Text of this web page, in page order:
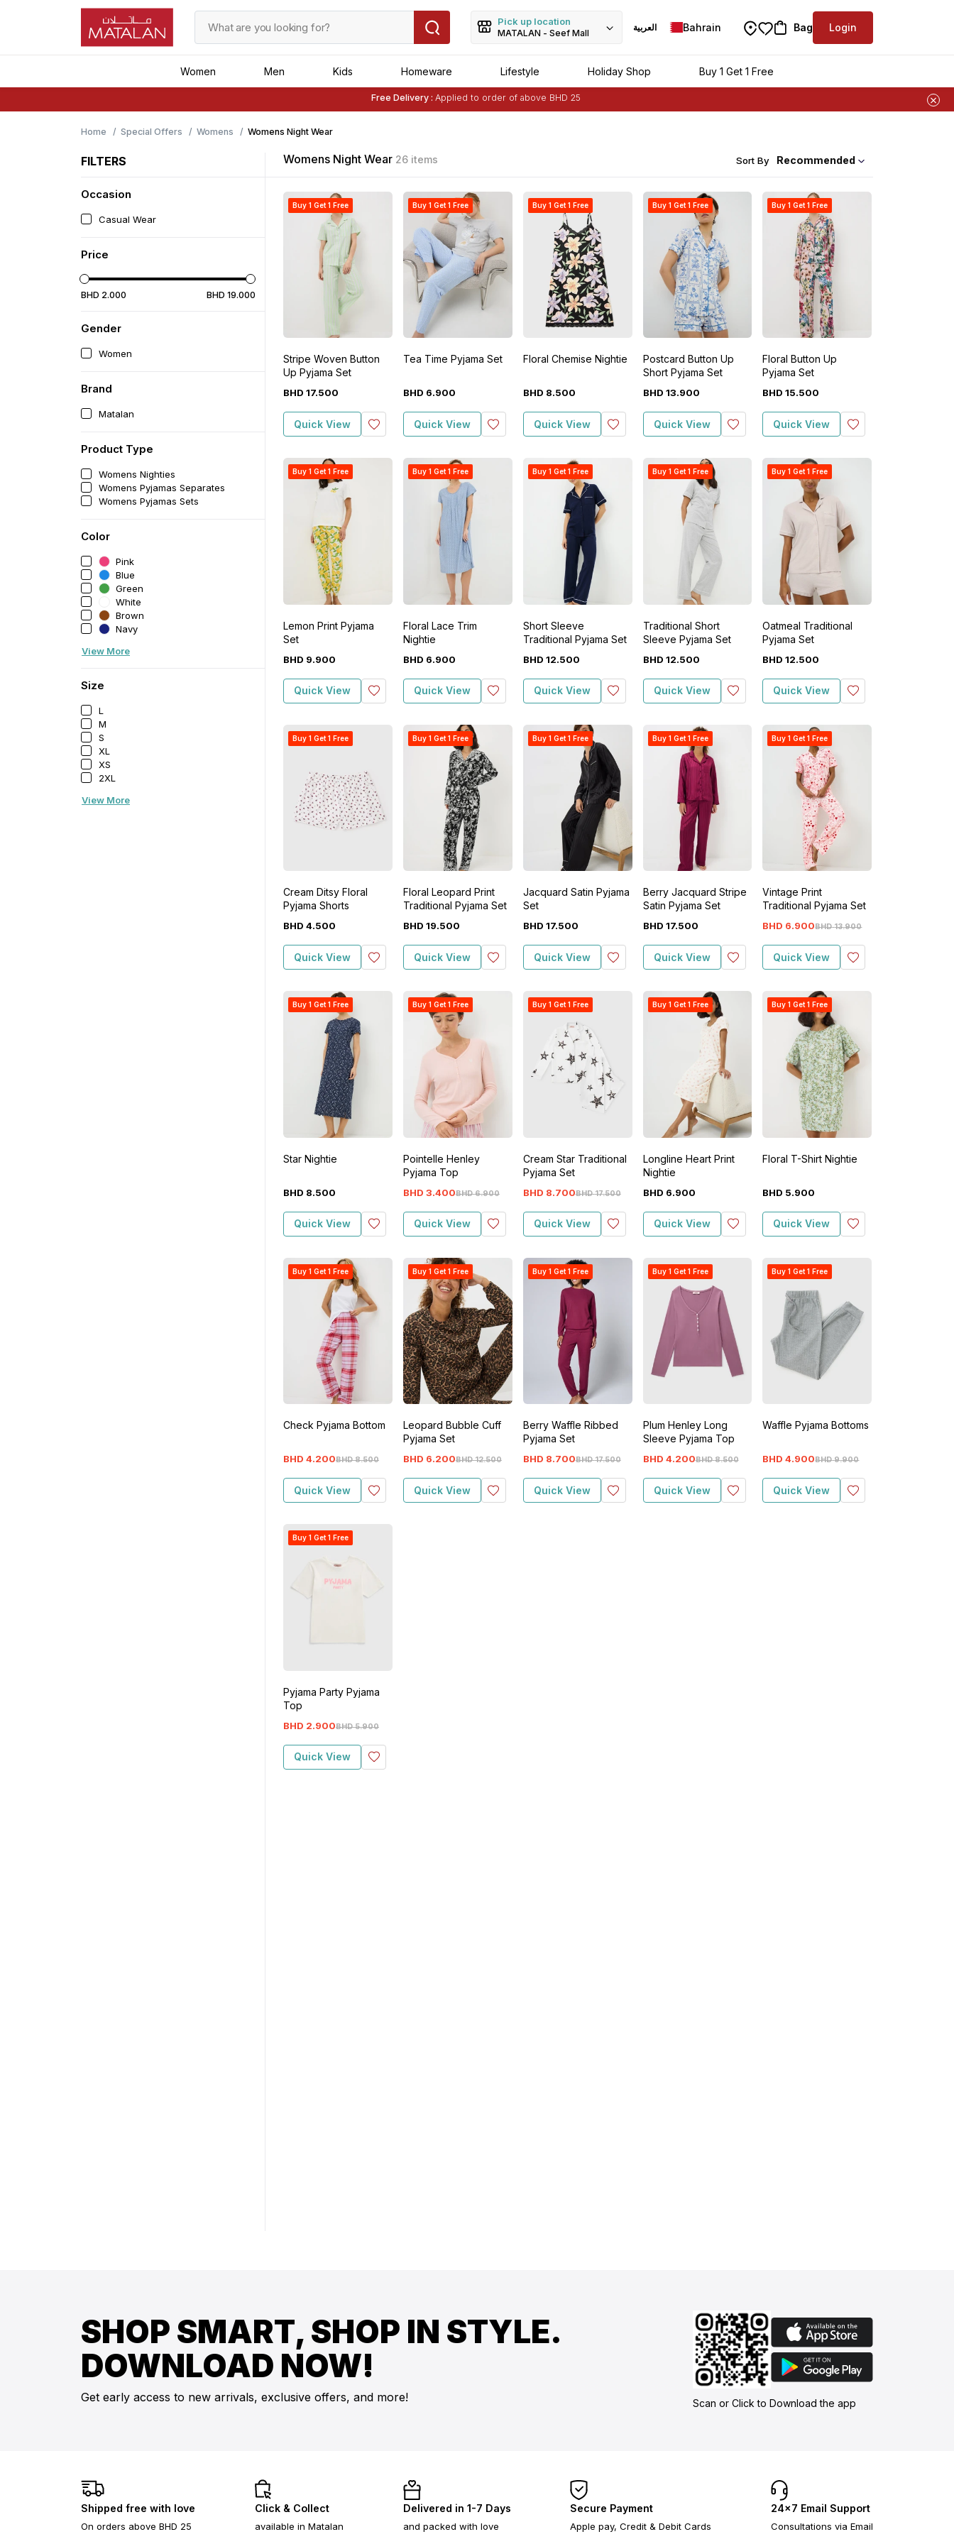
Pick up location
MATALAN - Seef Mall
العربية Bahrain Bag Login
Women Men Kids Homeware Lifestyle Holiday Shop Buy 1 Get 1 Free
Free Delivery : Applied to order of above BHD 25
Buy 1 Get 1 Freeon Selected Matalan Items
Home
Special Offers Womens Womens Night Wear
FILTERS
Occasion
Casual Wear
Price
BHD 2.000 BHD 19.000
Gender
Women
Brand
Matalan
Product Type
Womens Nighties
Womens Pyjamas Separates
Womens Pyjamas Sets
Color
Pink
Blue
Green
White
Brown
Navy
View More
Size
L
M
S
XL
XS
2XL
View More
Womens Night Wear 26 items Sort By Recommended
Buy 1 Get 1 Free
Stripe Woven Button
Up Pyjama Set
BHD 17.500
Quick View
Buy 1 Get 1 Free
Tea Time Pyjama Set
BHD 6.900
Quick View
Buy 1 Get 1 Free
Floral Chemise Nightie
BHD 8.500
Quick View
Buy 1 Get 1 Free
Postcard Button Up
Short Pyjama Set
BHD 13.900
Quick View
Buy 1 Get 1 Free
Floral Button Up
Pyjama Set
BHD 15.500
Quick View
Buy 1 Get 1 Free
Lemon Print Pyjama
Set
BHD 9.900
Quick View
Buy 1 Get 1 Free
Floral Lace Trim
Nightie
BHD 6.900
Quick View
Buy 1 Get 1 Free
Short Sleeve
Traditional Pyjama Set
BHD 12.500
Quick View
Buy 1 Get 1 Free
Traditional Short
Sleeve Pyjama Set
BHD 12.500
Quick View
Buy 1 Get 1 Free
Oatmeal Traditional
Pyjama Set
BHD 12.500
Quick View
Buy 1 Get 1 Free
Cream Ditsy Floral
Pyjama Shorts
BHD 4.500
Quick View
Buy 1 Get 1 Free
Floral Leopard Print
Traditional Pyjama Set
BHD 19.500
Quick View
Buy 1 Get 1 Free
Jacquard Satin Pyjama
Set
BHD 17.500
Quick View
Buy 1 Get 1 Free
Berry Jacquard Stripe
Satin Pyjama Set
BHD 17.500
Quick View
Buy 1 Get 1 Free
Vintage Print
Traditional Pyjama Set
BHD 13.900
BHD 6.900
Quick View
Buy 1 Get 1 Free
Star Nightie
BHD 8.500
Quick View
Buy 1 Get 1 Free
Pointelle Henley
Pyjama Top
BHD 6.900
BHD 3.400
Quick View
Buy 1 Get 1 Free
Cream Star Traditional
Pyjama Set
BHD 17.500
BHD 8.700
Quick View
Buy 1 Get 1 Free
Longline Heart Print
Nightie
BHD 6.900
Quick View
Buy 1 Get 1 Free
Floral T-Shirt Nightie
BHD 5.900
Quick View
Buy 1 Get 1 Free
Check Pyjama Bottom
BHD 8.500
BHD 4.200
Quick View
Buy 1 Get 1 Free
Leopard Bubble Cuff
Pyjama Set
BHD 12.500
BHD 6.200
Quick View
Buy 1 Get 1 Free
Berry Waffle Ribbed
Pyjama Set
BHD 17.500
BHD 8.700
Quick View
Buy 1 Get 1 Free
Plum Henley Long
Sleeve Pyjama Top
BHD 8.500
BHD 4.200
Quick View
Buy 1 Get 1 Free
Waffle Pyjama Bottoms
BHD 9.900
BHD 4.900
Quick View
Buy 1 Get 1 Free
Pyjama Party Pyjama
Top
BHD 5.900
BHD 2.900
Quick View
SHOP SMART, SHOP IN STYLE.
DOWNLOAD NOW!
Get early access to new arrivals, exclusive offers, and more! Scan or Click to Download the app
Shipped free with love
On orders above BHD 25
Click & Collect
available in Matalan
Delivered in 1-7 Days
and packed with love
Secure Payment
Apple pay, Credit & Debit Cards
24×7 Email Support
Consultations via Email